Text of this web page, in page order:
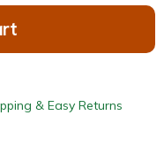
& Easy Returns